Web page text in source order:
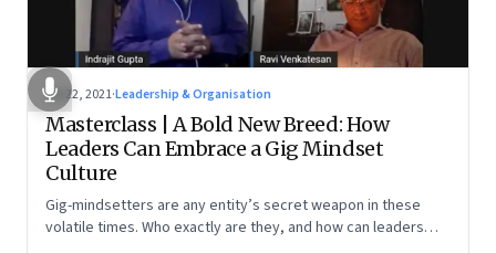
Jul 22, 2021·Leadership & Organisation
Masterclass | A Bold New Breed: How
Leaders Can Embrace a Gig Mindset
Culture
Gig-mindsetters are any entity’s secret weapon in these
volatile times. Who exactly are they, and how can leaders